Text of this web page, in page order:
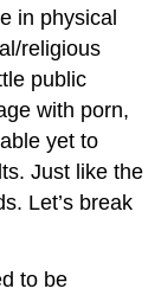
in physical
religious
public
with porn,
yet to
Just like the
Let’s break
to be